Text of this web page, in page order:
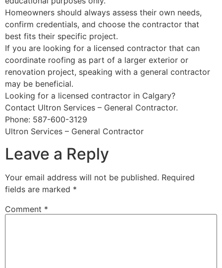
Homeowners should always assess their own needs,
confirm credentials, and choose the contractor that
best fits their specific project.
If you are looking for a licensed contractor that can
coordinate roofing as part of a larger exterior or
renovation project, speaking with a general contractor
may be beneficial.
Looking for a licensed contractor in Calgary?
Contact Ultron Services – General Contractor.
Phone: 587-600-3129
Ultron Services – General Contractor
Leave a Reply
Your email address will not be published. Required
fields are marked *
Comment *